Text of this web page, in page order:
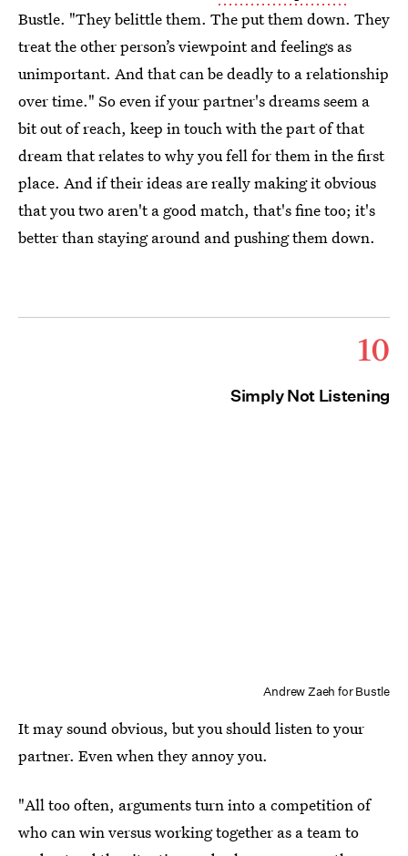
Bustle. "They belittle them. The put them down. They
treat the other person’s viewpoint and feelings as
unimportant. And that can be deadly to a relationship
over time." So even if your partner's dreams seem a
bit out of reach, keep in touch with the part of that
dream that relates to why you fell for them in the first
place. And if their ideas are really making it obvious
that you two aren't a good match, that's fine too; it's
better than staying around and pushing them down.
10
Simply Not Listening
Andrew Zaeh for Bustle
It may sound obvious, but you should listen to your
partner. Even when they annoy you.
"All too often, arguments turn into a competition of
who can win versus working together as a team to